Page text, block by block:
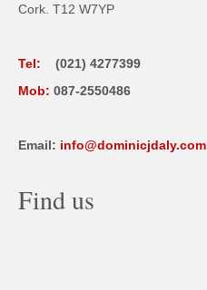
Cork. T12 W7YP
Tel:
(021) 4277399
Mob: 087-2550486
Email: info@dominicjdaly.com
Find us